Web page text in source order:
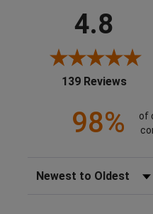
4.8
139 Reviews
98%
of
Sort Reviews